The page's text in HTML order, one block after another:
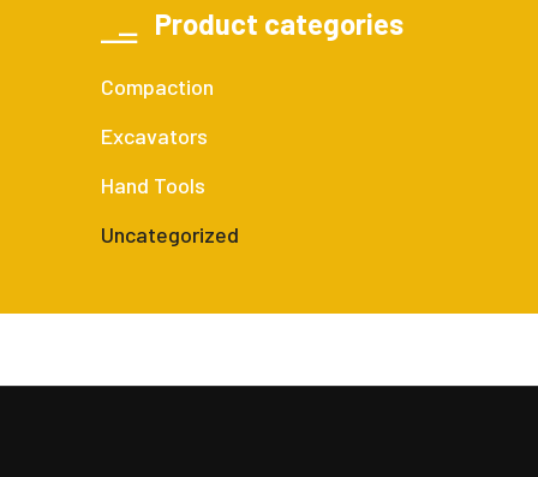
Product categories
Compaction
Excavators
Hand Tools
Uncategorized